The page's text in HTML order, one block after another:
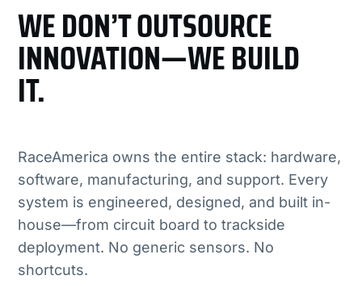
WE DON’T OUTSOURCE
INNOVATION—WE BUILD
IT.
RaceAmerica owns the entire stack: hardware,
software, manufacturing, and support. Every
system is engineered, designed, and built in-
house—from circuit board to trackside
deployment. No generic sensors. No
shortcuts.